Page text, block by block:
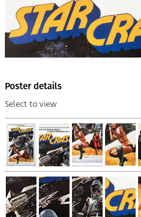
Poster details
Select to view